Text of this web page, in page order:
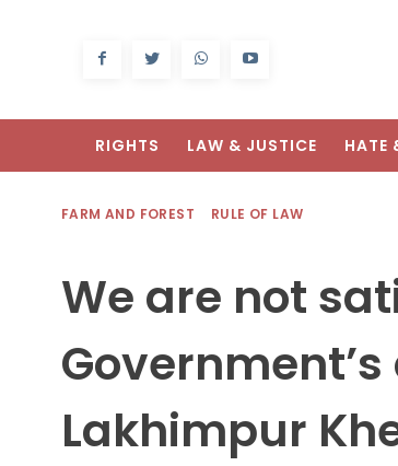
RIGHTS LAW & JUSTICE HATE
FARM AND FOREST RULE OF LAW
We are not
Lakhimpur